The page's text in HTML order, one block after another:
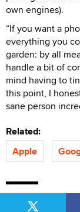
own engines).
“If you want a
everything you
garden: by all
handle a bit of
mind having to
this point, I
sane person
Related:
Apple